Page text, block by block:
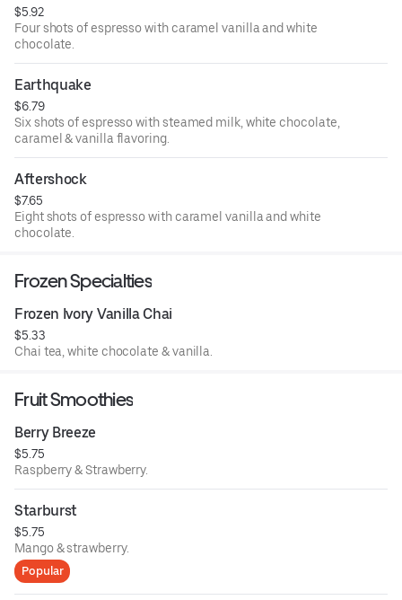
$5.92
Four shots of espresso with caramel vanilla and white
chocolate.
Earthquake
$6.79
Six shots of espresso with steamed milk, white chocolate,
caramel & vanilla flavoring.
Aftershock
$7.65
Eight shots of espresso with caramel vanilla and white
chocolate.
Frozen Specialties
Frozen Ivory Vanilla Chai
$5.33
Chai tea, white chocolate & vanilla.
Fruit Smoothies
Berry Breeze
$5.75
Raspberry & Strawberry.
Starburst
$5.75
Mango & strawberry.
Popular